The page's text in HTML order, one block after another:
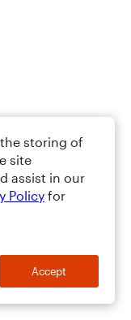
the storing of
site
assist in our
Policy for
Accept